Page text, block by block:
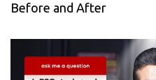
Before and After